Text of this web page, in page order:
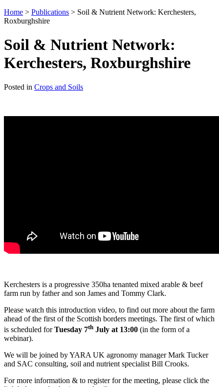
Home > Publications > Soil & Nutrient Network: Kerchesters,
Roxburghshire
Soil & Nutrient Network:
Kerchesters, Roxburghshire
Posted in Crops and Soils
Kerchesters is a progressive 350ha tenanted mixed arable & beef
farm run by father and son James and Tommy Clark.
Please watch this introduction video, to find out more about the farm
ahead of the first of the Scottish borders meetings. The first of which
is scheduled forTuesday 7th July at 13:00 (in the form of a
webinar).
We will be joined by YARA UK agronomy manager Mark Tucker
and SAC consulting, soil and nutrient specialist Bill Crooks.
For more information & to register for the meeting, please click the